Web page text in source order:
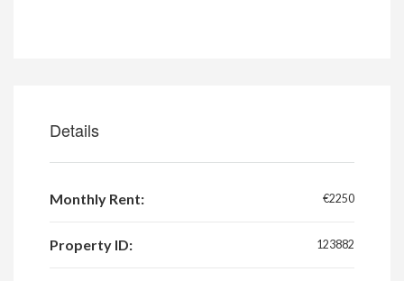
Details
Monthly Rent: €2250
Property ID: 123882